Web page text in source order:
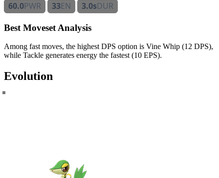
60.0PWR 33EN 3.0sDUR
Best Moveset Analysis
Among fast moves, the highest DPS option is Vine Whip (12 DPS),
while Tackle generates energy the fastest (10 EPS).
Evolution